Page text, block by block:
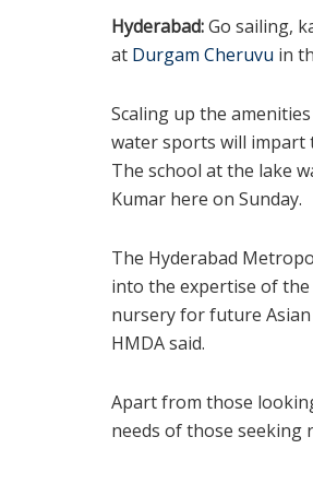
Hyderabad:Go sailing,
at Durgam Cheruvu in
Scaling up the
water sports will impart
The school at the lake
Kumar here on Sunday.
The Hyderabad
into the expertise of the
nursery for future
HMDA said.
Apart from those
needs of those seeking